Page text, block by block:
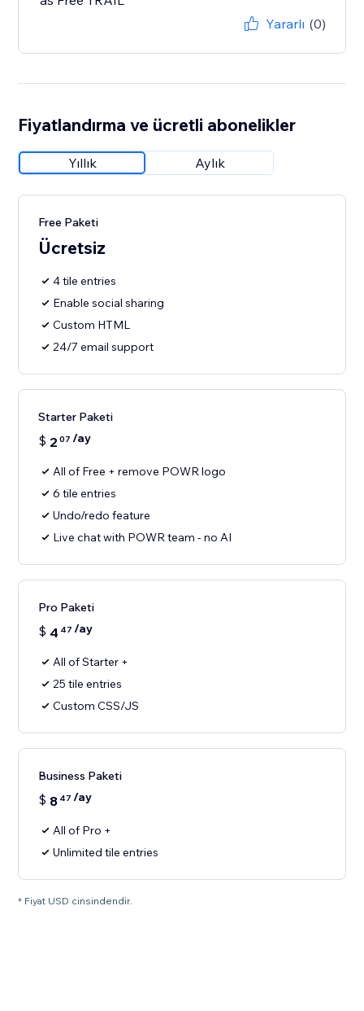
Yararlı (0)
Fiyatlandırma ve ücretli abonelikler
Yıllık Aylık
Free Paketi
Ücretsiz
4 tile entries
Enable social sharing
Custom HTML
24/7 email support
Starter Paketi
$ 2 07 /ay
All of Free + remove POWR logo
6 tile entries
Undo/redo feature
Live chat with POWR team - no AI
Pro Paketi
$ 4 47 /ay
All of Starter +
25 tile entries
Custom CSS/JS
Business Paketi
$ 8 47 /ay
All of Pro +
Unlimited tile entries
* Fiyat USD cinsindendir.